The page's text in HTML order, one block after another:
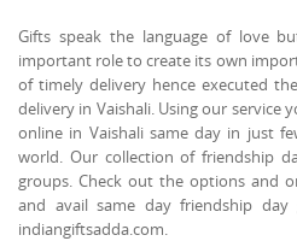
Gifts speak the language of love
important role to create its own
of timely delivery hence executed
delivery in Vaishali. Using our service
online in Vaishali same day in just
world. Our collection of friendship
groups. Check out the options and
and avail same day friendship
indiangiftsadda.com.